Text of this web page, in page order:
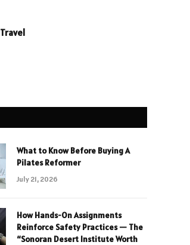
Travel
What to Know Before Buying A
Pilates Reformer
July 21, 2026
How Hands-On Assignments
Reinforce Safety Practices — The
“Sonoran Desert Institute Worth